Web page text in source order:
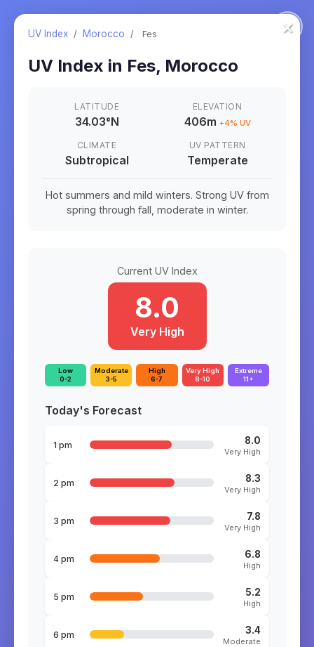
×
UV Index / Morocco / Fes
UV Index in Fes, Morocco
LATITUDE
34.03°N
ELEVATION
406m +4% UV
CLIMATE
Subtropical
UV PATTERN
Temperate
Hot summers and mild winters. Strong UV from
spring through fall, moderate in winter.
Current UV Index
8.0
Very High
Low
0-2
Moderate
3-5
High
6-7
Very High
8-10
Extreme
11+
Today's Forecast
1 pm 8.0
Very High
2 pm 8.3
Very High
3 pm 7.8
Very High
4 pm 6.8
High
5 pm 5.2
High
6 pm 3.4
Moderate